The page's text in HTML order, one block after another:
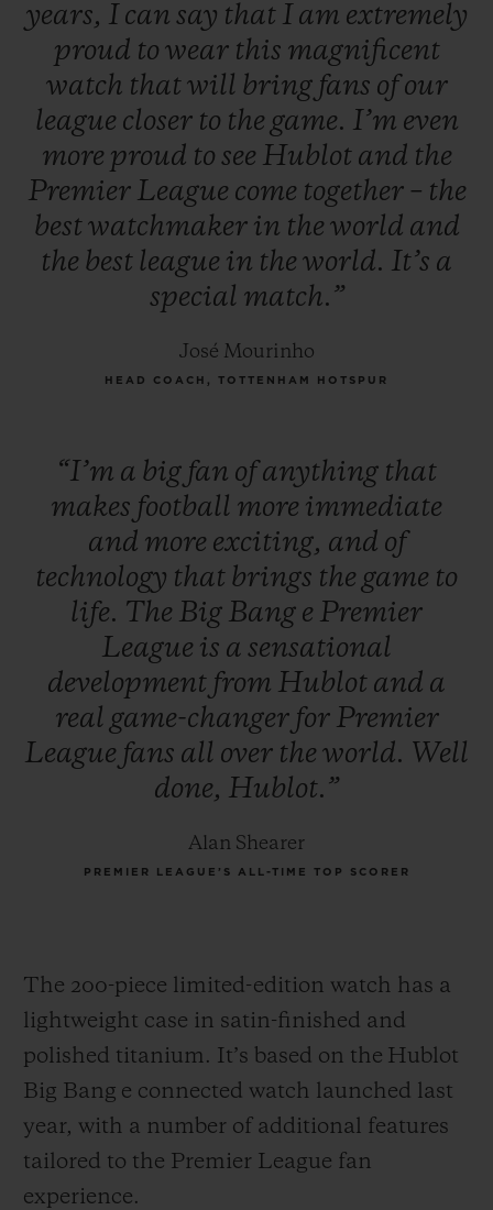
years, I can say that I am extremely
proud to wear this magnificent
watch thatwill bring fans ofour
league closer to the game. I’m even
more proud to see Hublot and the
Premier League come together – the
bestwatchmaker in the world and
the best league in the world. It’s a
special match.”
José Mourinho
HEAD COACH, TOTTENHAM HOTSPUR
“I’m a big fan ofanything that
makes football more immediate
and more exciting, and of
technology that brings the game to
life. The Big Bang e Premier
League is a sensational
development from Hublot and a
real game-changer for Premier
League fans all over the world. Well
done, Hublot.”
Alan Shearer
PREMIER LEAGUE’S ALL-TIME TOP SCORER
The 200-piece limited-edition watch has a
lightweight case in satin-finished and
polished titanium. It’s based on the Hublot
Big Bang e connected watch launched last
year, with a number of additional features
tailored to the Premier League fan
experience.